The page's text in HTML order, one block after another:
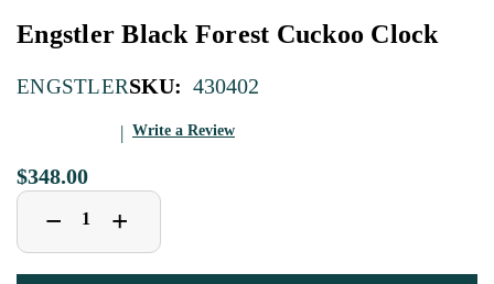
Engstler Black Forest Cuckoo Clock
ENGSTLERSKU: 430402
Write a Review
$348.00
Decrease
Quantity
of
Engstler
− Increase
Quantity
of
Engstler
+